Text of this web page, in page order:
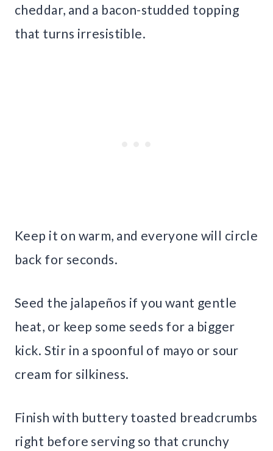
cheddar, and a bacon-studded topping
that turns irresistible.
Keep it on warm, and everyone will circle
back for seconds.
Seed the jalapeños if you want gentle
heat, or keep some seeds for a bigger
kick. Stir in a spoonful of mayo or sour
cream for silkiness.
Finish with buttery toasted breadcrumbs
right before serving so that crunchy